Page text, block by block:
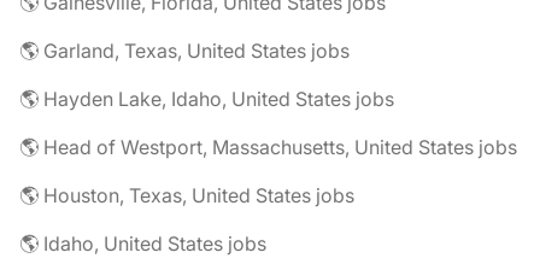
🌎 Garland, Texas, United States jobs
🌎 Hayden Lake, Idaho, United States jobs
🌎 Head of Westport, Massachusetts, United States jobs
🌎 Houston, Texas, United States jobs
🌎 Idaho, United States jobs